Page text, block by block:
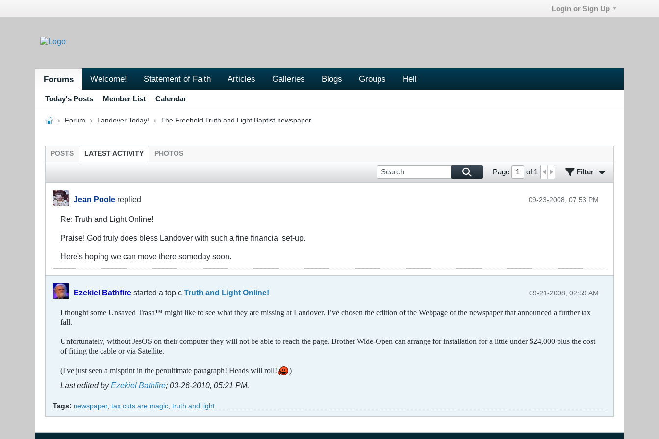
Login or Sign Up
Forums Welcome! Statement of Faith Articles Galleries Blogs Groups Hell
Today's Posts Member List Calendar
Forum Landover Today! The Freehold Truth and Light Baptist newspaper
POSTS LATEST ACTIVITY PHOTOS
Page of 1 Filter
Jean Poole replied 09-23-2008, 07:53 PM
Re: Truth and Light Online!
Praise! God truly does bless Landover with such a fine financial set-up.
Here's hoping we can move there someday soon.
Ezekiel Bathfire started a topic Truth and Light Online! 09-21-2008, 02:59 AM
I thought some Unsaved Trash™ might like to see what they are missing at Landover. I’ve chosen the edition of the Webpage of the newspaper that announced a further tax
fall.
Unfortunately, without JesOS on their computer they will not be able to reach the page. Brother Wide-Open can arrange for installation for a little under $24,000 plus the cost
of fitting the cable or via Satellite.
(I've just seen a misprint in the penultimate paragraph! Heads will roll!
)
Last edited by Ezekiel Bathfire; 03-26-2010, 05:21 PM.
Tags: newspaper, tax cuts are magic truth and light